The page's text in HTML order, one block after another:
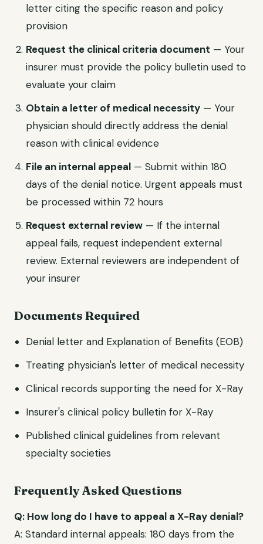
letter citing the specific reason and policy
provision
Request the clinical criteria document — Your
insurer must provide the policy bulletin used to
evaluate your claim
Obtain a letter of medical necessity — Your
physician should directly address the denial
reason with clinical evidence
File an internal appeal — Submit within 180
days of the denial notice. Urgent appeals must
be processed within 72 hours
Request external review — If the internal
appeal fails, request independent external
review. External reviewers are independent of
your insurer
Documents Required
Denial letter and Explanation of Benefits (EOB)
Treating physician's letter of medical necessity
Clinical records supporting the need for X-Ray
Insurer's clinical policy bulletin for X-Ray
Published clinical guidelines from relevant
specialty societies
Frequently Asked Questions
Q: How long do I have to appeal a X-Ray denial?
A: Standard internal appeals: 180 days from the